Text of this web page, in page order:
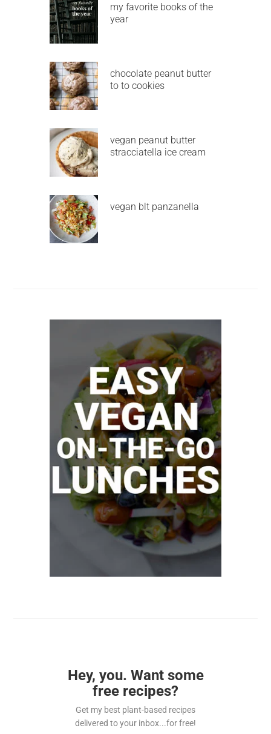
my favorite books of the
year
chocolate peanut butter
to to cookies
vegan peanut butter
stracciatella ice cream
vegan blt panzanella
Hey, you. Want some
free recipes?
Get my best plant-based recipes
delivered to your inbox...for free!